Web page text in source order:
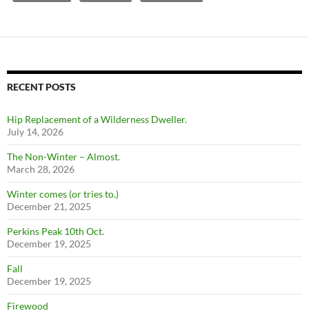
RECENT POSTS
Hip Replacement of a Wilderness Dweller.
July 14, 2026
The Non-Winter – Almost.
March 28, 2026
Winter comes (or tries to.)
December 21, 2025
Perkins Peak 10th Oct.
December 19, 2025
Fall
December 19, 2025
Firewood